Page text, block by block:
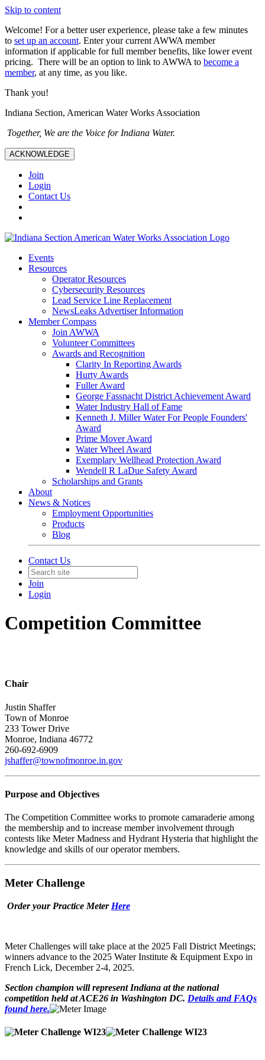
Skip to content
Welcome! For a better user experience, please take a few minutes
to set up an account. Enter your current AWWA member
information if applicable for full member benefits, like lower event
pricing. There will be an option to link to AWWA to become a
member, at any time, as you like.
Thank you!
Indiana Section, American Water Works Association
Together, We are the Voice for Indiana Water.
ACKNOWLEDGE
Join
Login
Contact Us
Events
Resources
Operator Resources
Cybersecurity Resources
Lead Service Line Replacement
NewsLeaks Advertiser Information
Member Compass
Join AWWA
Volunteer Committees
Awards and Recognition
Clarity In Reporting Awards
Hurty Awards
Fuller Award
George Fassnacht District Achievement Award
Water Industry Hall of Fame
Kenneth J. Miller Water For People Founders'
Award
Prime Mover Award
Water Wheel Award
Exemplary Wellhead Protection Award
Wendell R LaDue Safety Award
Scholarships and Grants
About
News & Notices
Employment Opportunities
Products
Blog
Contact Us
Join
Login
Competition Committee
Chair
Justin Shaffer
Town of Monroe
233 Tower Drive
Monroe, Indiana 46772
260-692-6909
jshaffer@townofmonroe.in.gov
Purpose and Objectives
The Competition Committee works to promote camaraderie among
the membership and to increase member involvement through
contests like Meter Madness and Hydrant Hysteria that highlight the
knowledge and skills of our operator members.
Meter Challenge
Order your Practice Meter Here
Meter Challenges will take place at the 2025 Fall District Meetings;
winners advance to the 2025 Water Institute & Equipment Expo in
French Lick, December 2-4, 2025.
Section champion will represent Indiana at the national
competition held at ACE26 in Washington DC. Details and FAQs
found here.